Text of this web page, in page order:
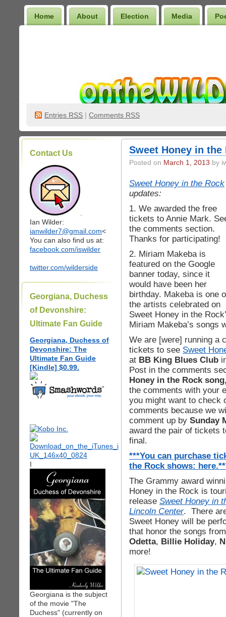
Home About Election Media
Entries RSS | Comments RSS
Contact Us
Ian Wilder:
ianwilder7@gmail.com<
You can also find us at:
facebook.com/iswilder
twitter.com/wilderside
Georgiana, Duchess
of Devonshire:
Ultimate Fan Guide
Georgiana, Duchess of
Devonshire: The
Ultimate Fan Guide
[Kindle] $0.99.
I
Georgiana is the subject
of the movie "The
Duchess" (currently on
Sweet Honey in the
Posted on March 1, 2013 by
Sweet Honey in the Rock
updates:
1. We awarded the free
tickets to Annie Mark.
the comments section.
Thanks for participating!
2. Miriam Makeba is
featured on the Google
banner today, since it
would have been her
birthday. Makeba is one
the artists celebrated on
Sweet Honey in the
Miriam Makeba’s songs
We are [were] running a
tickets to see Sweet
at BB King Blues Club
Post in the comments
Honey in the Rock
the comments with your
you might want to check
comments because we
comment up by Sunday
award the pair of tickets
final.
***You can purchase
the Rock shows:
The Grammy award
Honey in the Rock is
release Sweet Honey in
Lincoln Center. There
Sweet Honey will be
that honor the songs
Odetta, Billie Holiday,
more!